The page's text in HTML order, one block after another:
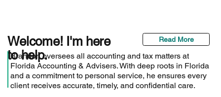
Welcome! I'm here
to help.
Brandon oversees all accounting and tax matters at
Florida Accounting & Advisers. With deep roots in Florida
and a commitment to personal service, he ensures every
client receives accurate, timely, and confidential care.
Read More